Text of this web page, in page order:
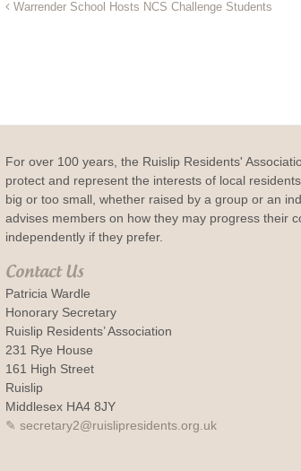
Warrender School Hosts NCS Challenge Students
For over 100 years, the Ruislip Residents'
protect and represent the interests of local
big or too small, whether raised by a group or an
advises members on how they may progress their
independently if they prefer.
Contact Us
Patricia Wardle
Honorary Secretary
Ruislip Residents’ Association
231 Rye House
161 High Street
Ruislip
Middlesex HA4 8JY
secretary2@ruislipresidents.org.uk